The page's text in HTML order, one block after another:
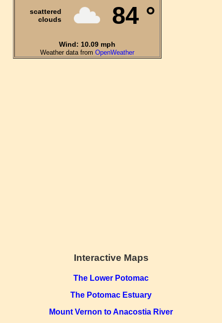
Interactive Maps
The Lower Potomac
The Potomac Estuary
Mount Vernon to Anacostia River